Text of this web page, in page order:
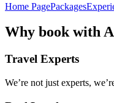
Home PagePackages
Why book with
Travel Experts
We’re not just experts,